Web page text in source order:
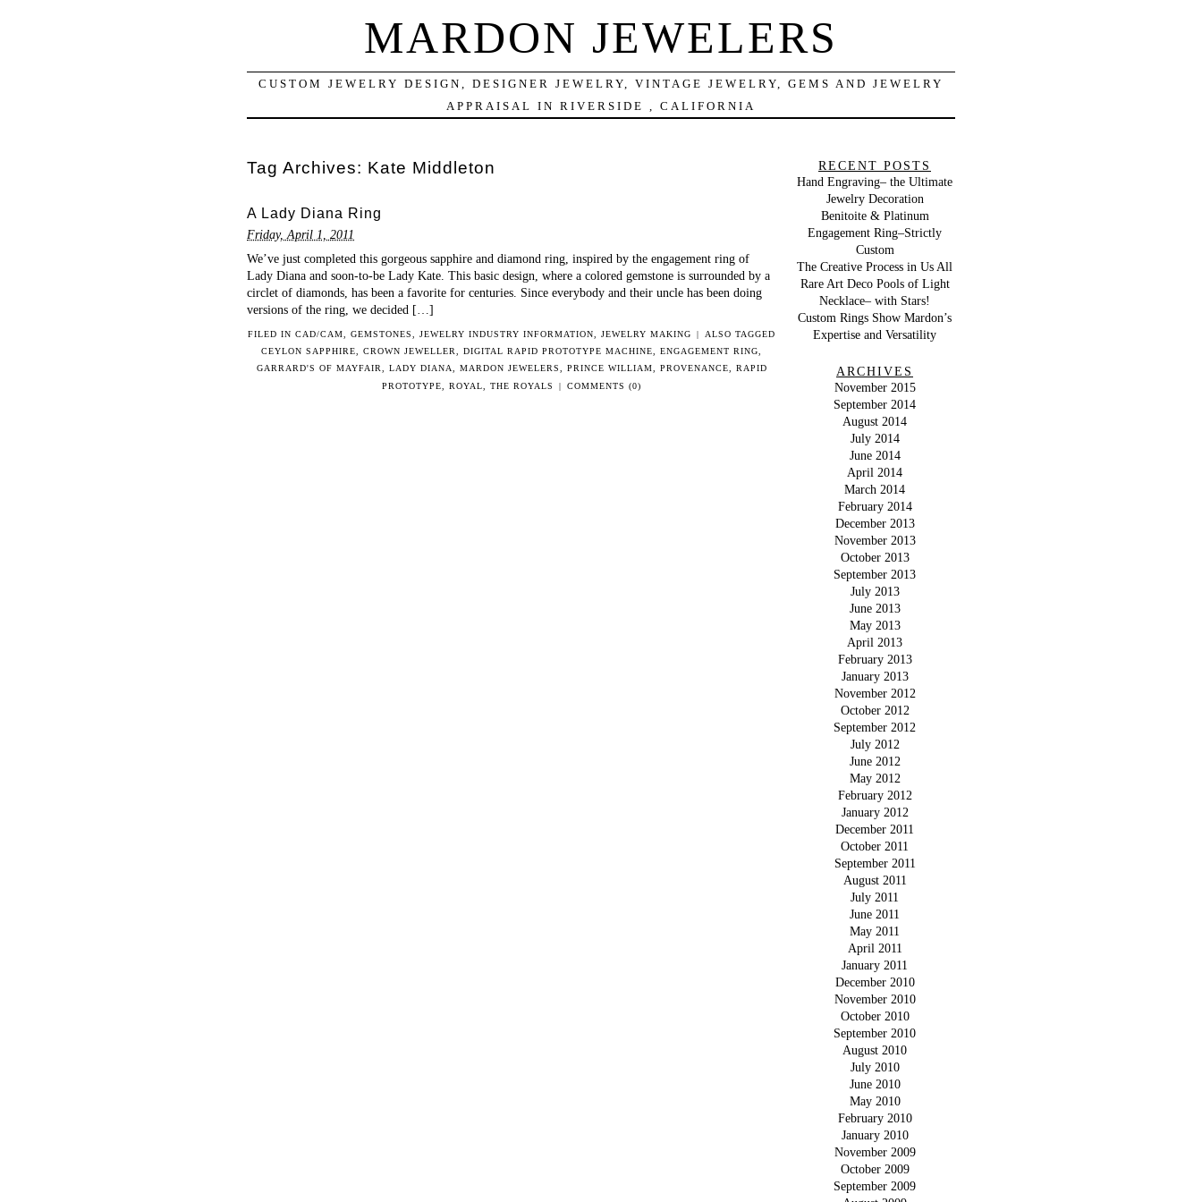
MARDON JEWELERS
CUSTOM JEWELRY DESIGN, DESIGNER JEWELRY, VINTAGE JEWELRY, GEMS AND JEWELRY
APPRAISAL IN RIVERSIDE , CALIFORNIA
Tag Archives: Kate Middleton
A Lady Diana Ring
Friday, April 1, 2011
We’ve just completed this gorgeous sapphire and diamond ring, inspired by the engagement ring of
Lady Diana and soon-to-be Lady Kate. This basic design, where a colored gemstone is surrounded by a
circlet of diamonds, has been a favorite for centuries. Since everybody and their uncle has been doing
versions of the ring, we decided […]
FILED IN CAD/CAM GEMSTONES JEWELRY INDUSTRY INFORMATION JEWELRY MAKING |
ALSO TAGGED
CEYLON SAPPHIRE
CROWN JEWELLER DIGITAL RAPID PROTOTYPE MACHINE ENGAGEMENT RING
GARRARD'S OF MAYFAIR
LADY DIANA MARDON JEWELERS PRINCE WILLIAM PROVENANCE
RAPID
PROTOTYPE
ROYAL THE ROYALS | COMMENTS (0)
RECENT POSTS
Hand Engraving– the Ultimate
Jewelry Decoration
Benitoite & Platinum
Engagement Ring–Strictly
Custom
The Creative Process in Us All
Rare Art Deco Pools of Light
Necklace– with Stars!
Custom Rings Show Mardon’s
Expertise and Versatility
ARCHIVES
November 2015
September 2014
August 2014
July 2014
June 2014
April 2014
March 2014
February 2014
December 2013
November 2013
October 2013
September 2013
July 2013
June 2013
May 2013
April 2013
February 2013
January 2013
November 2012
October 2012
September 2012
July 2012
June 2012
May 2012
February 2012
January 2012
December 2011
October 2011
September 2011
August 2011
July 2011
June 2011
May 2011
April 2011
January 2011
December 2010
November 2010
October 2010
September 2010
August 2010
July 2010
June 2010
May 2010
February 2010
January 2010
November 2009
October 2009
September 2009